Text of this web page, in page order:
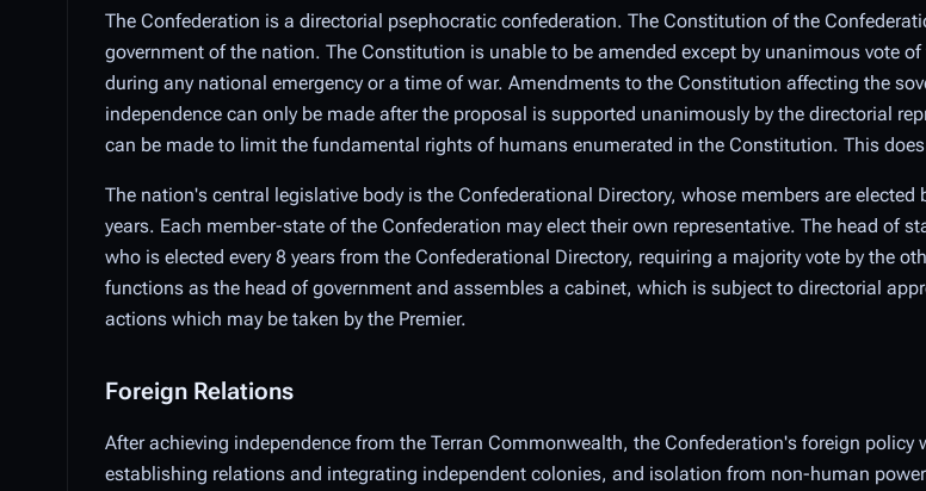
The Confederation is a directorial psephocratic confederation. The Constitution of the
government of the nation. The Constitution is unable to be amended except by unanimous vote
during any national emergency or a time of war. Amendments to the Constitution affecting the
independence can only be made after the proposal is supported unanimously by the directorial
can be made to limit the fundamental rights of humans enumerated in the Constitution. This
The nation's central legislative body is the Confederational Directory, whose members are elected
years. Each member-state of the Confederation may elect their own representative. The head of
who is elected every 8 years from the Confederational Directory, requiring a majority vote by the
functions as the head of government and assembles a cabinet, which is subject to directorial
actions which may be taken by the Premier.
Foreign Relations
After achieving independence from the Terran Commonwealth, the Confederation's foreign policy
establishing relations and integrating independent colonies, and isolation from non-human